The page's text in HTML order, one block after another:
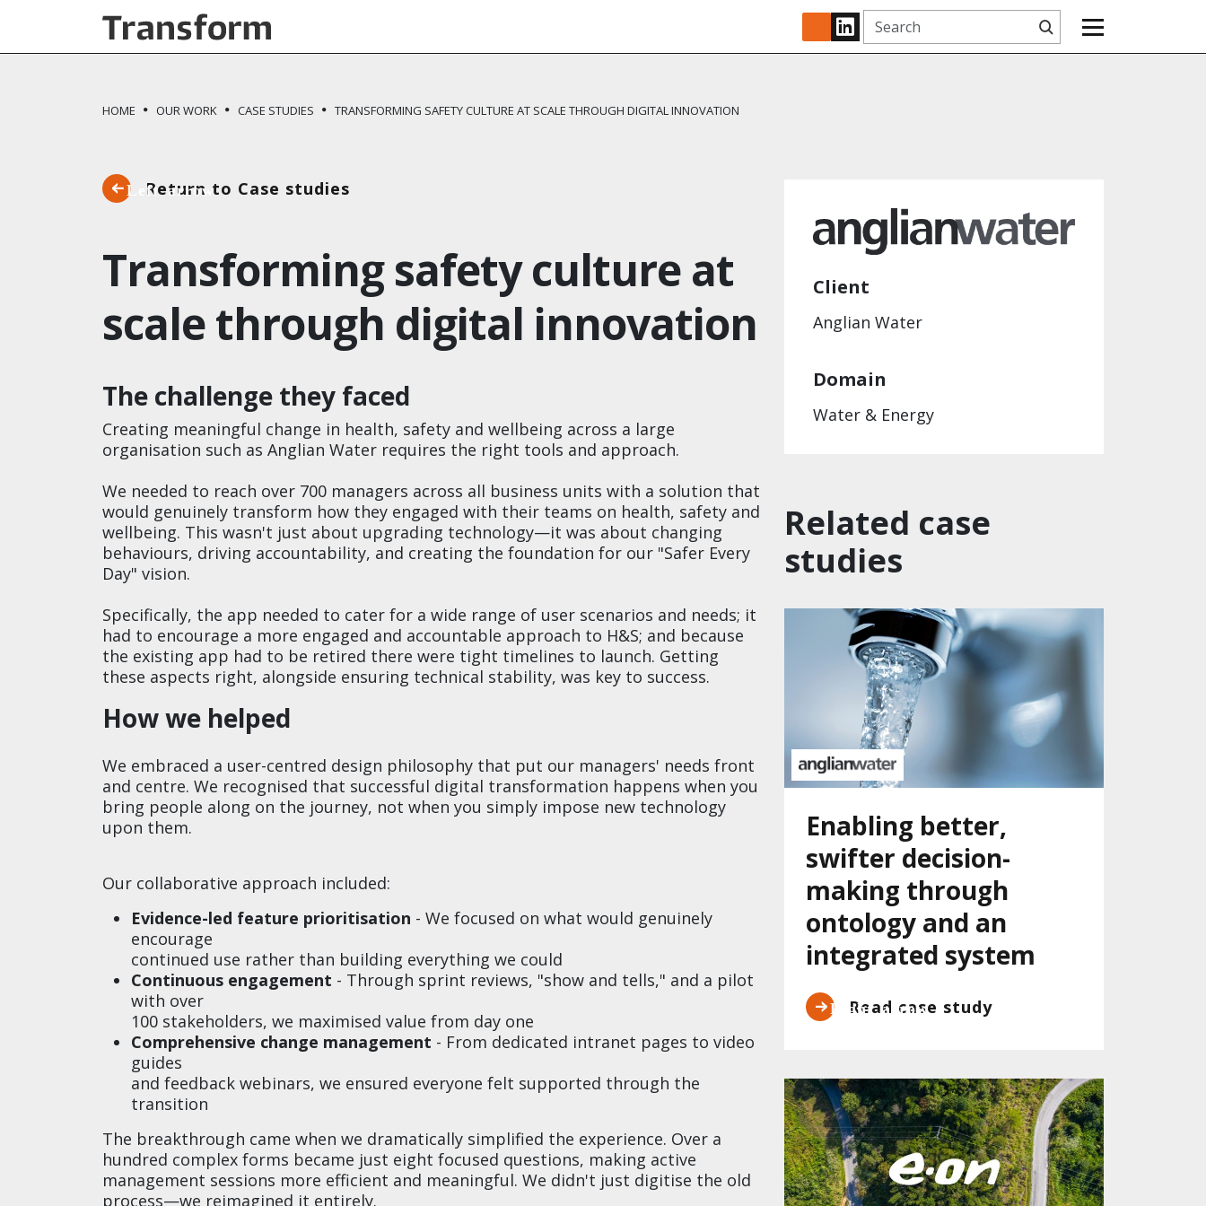
Skip to main content
www.linkedin.com
Search
HOME OUR WORK CASE STUDIES TRANSFORMING SAFETY CULTURE AT SCALE THROUGH DIGITAL INNOVATION
Client
Anglian Water
Domain
Water & Energy
Related case
studies
Enabling better,
swifter decision-
making through
ontology and an
integrated system
Read case study
Return to Case studies
Transforming safety culture at
scale through digital innovation
The challenge they faced
Creating meaningful change in health, safety and wellbeing across a large
organisation such as Anglian Water requires the right tools and approach.
We needed to reach over 700 managers across all business units with a solution that
would genuinely transform how they engaged with their teams on health, safety and
wellbeing. This wasn't just about upgrading technology—it was about changing
behaviours, driving accountability, and creating the foundation for our "Safer Every
Day" vision.
Specifically, the app needed to cater for a wide range of user scenarios and needs; it
had to encourage a more engaged and accountable approach to H&S; and because
the existing app had to be retired there were tight timelines to launch. Getting
these aspects right, alongside ensuring technical stability, was key to success.
How we helped
We embraced a user-centred design philosophy that put our managers' needs front
and centre. We recognised that successful digital transformation happens when you
bring people along on the journey, not when you simply impose new technology
upon them.
Our collaborative approach included:
Evidence-led feature prioritisation - We focused on what would genuinely
encourage
continued use rather than building everything we could
Continuous engagement - Through sprint reviews, "show and tells," and a pilot
with over
100 stakeholders, we maximised value from day one
Comprehensive change management - From dedicated intranet pages to video
guides
and feedback webinars, we ensured everyone felt supported through the
transition
The breakthrough came when we dramatically simplified the experience. Over a
hundred complex forms became just eight focused questions, making active
management sessions more efficient and meaningful. We didn't just digitise the old
process—we reimagined it entirely.